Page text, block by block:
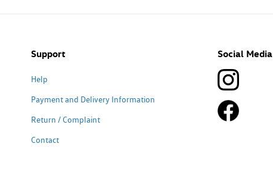
Support
Help
Payment and Delivery Information
Return / Complaint
Contact
Social Media